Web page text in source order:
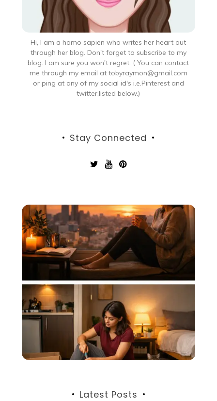
Hi, I am a homo sapien who writes her heart out
through her blog. Don't forget to subscribe to my
blog. I am sure you won't regret. ( You can contact
me through my email at tobyraymon@gmail.com
or ping at any of my social id's i.e.Pinterest and
twitter,listed below.)
Stay Connected
Latest Posts